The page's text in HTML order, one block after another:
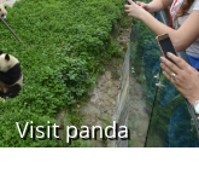
Visit panda